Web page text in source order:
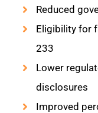
Reduced
Eligibility for
233
Lower
disclosures
Improved